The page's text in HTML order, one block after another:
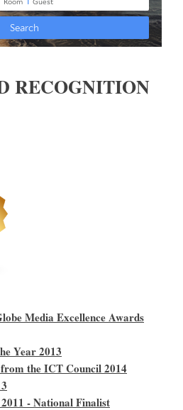
RECOGNITION
Media Excellence Awards
Year 2013
the ICT Council 2014
- National Finalist